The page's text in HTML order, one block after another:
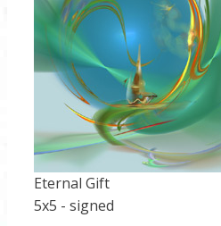
Eternal Gift
5x5 - signed